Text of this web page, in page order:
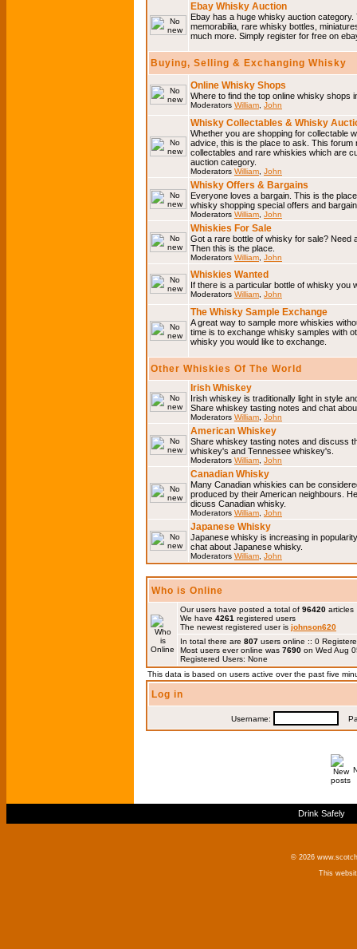
Ebay Whisky Auction
Ebay has a huge whisky auction
memorabilia, rare whisky bottles,
much more. Simply register for free on
Buying, Selling & Exchanging Whisky
Online Whisky Shops
Where to find the top online whisky shops
Moderators William John
Whisky Collectables & Whisky
Whether you are shopping for collectable
advice, this is the place to ask. This
collectables and rare whiskies which are
auction category.
Moderators William John
Whisky Offers & Bargains
Everyone loves a bargain. This is the
whisky shopping special offers and
Moderators William John
Whiskies For Sale
Got a rare bottle of whisky for sale? Need
Then this is the place.
Moderators William John
Whiskies Wanted
If there is a particular bottle of whisky you
Moderators William John
The Whisky Sample Exchange
A great way to sample more whiskies
time is to exchange whisky samples with
whisky you would like to exchange.
Other Whiskies Of The World
Irish Whiskey
Irish whiskey is traditionally light in style
Share whiskey tasting notes and chat
Moderators William John
American Whiskey
Share whiskey tasting notes and discuss
whiskey's and Tennessee whiskey's.
Moderators William John
Canadian Whisky
Many Canadian whiskies can be
produced by their American neighbours.
dicuss Canadian whisky.
Moderators William John
Japanese Whisky
Japanese whisky is increasing in
chat about Japanese whisky.
Moderators William John
Who is Online
Our users have posted a total of 96420 articles
We have 4261 registered users
The newest registered user is johnson620
In total there are 807 users online :: 0
Most users ever online was 7690 on Wed Aug
Registered Users: None
This data is based on users active over the past five
Log in
Username:
Drink Safely
© 2026
This